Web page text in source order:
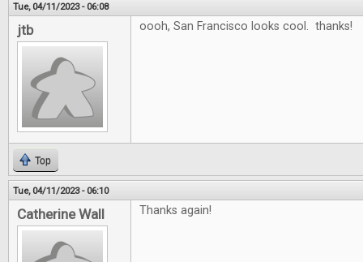
Tue, 04/11/2023 - 06:08
jtb oooh, San Francisco looks cool. thanks!
Top
Tue, 04/11/2023 - 06:10
Catherine Wall Thanks again!